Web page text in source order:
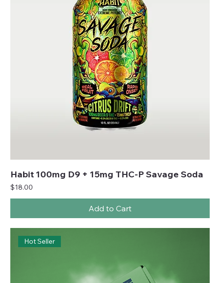
Habit 100mg D9 + 15mg THC-P Savage Soda
Price
$18.00
Add to Cart
Hot Seller